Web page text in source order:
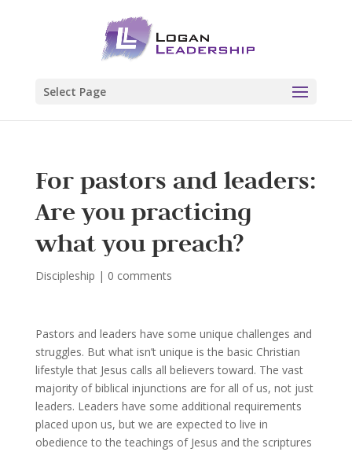
Select Page
For pastors and leaders:
Are you practicing
what you preach?
Discipleship | 0 comments
Pastors and leaders have some unique challenges and
struggles. But what isn’t unique is the basic Christian
lifestyle that Jesus calls all believers toward. The vast
majority of biblical injunctions are for all of us, not just
leaders. Leaders have some additional requirements
placed upon us, but we are expected to live in
obedience to the teachings of Jesus and the scriptures